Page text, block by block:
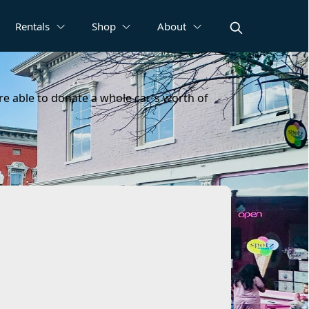
Rentals Shop About
able to donate a whole car's worth of